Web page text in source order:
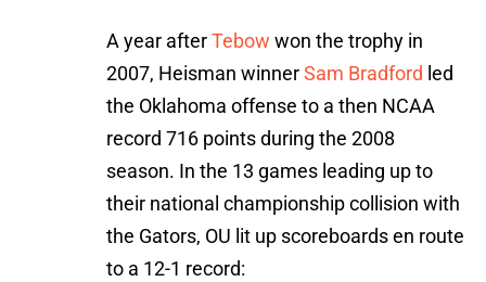
A year afterTebow won the trophy in
2007, Heisman winnerSam Bradford led
the Oklahoma offense to a then NCAA
record 716 points during the 2008
season. In the 13 games leading up to
their national championship collision with
the Gators, OU lit up scoreboards en route
to a 12-1 record: